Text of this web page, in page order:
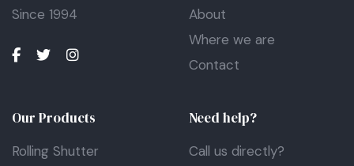
Since 1994
About
Where we are
Contact
Our Products
Rolling Shutter
Need help?
Call us directly?